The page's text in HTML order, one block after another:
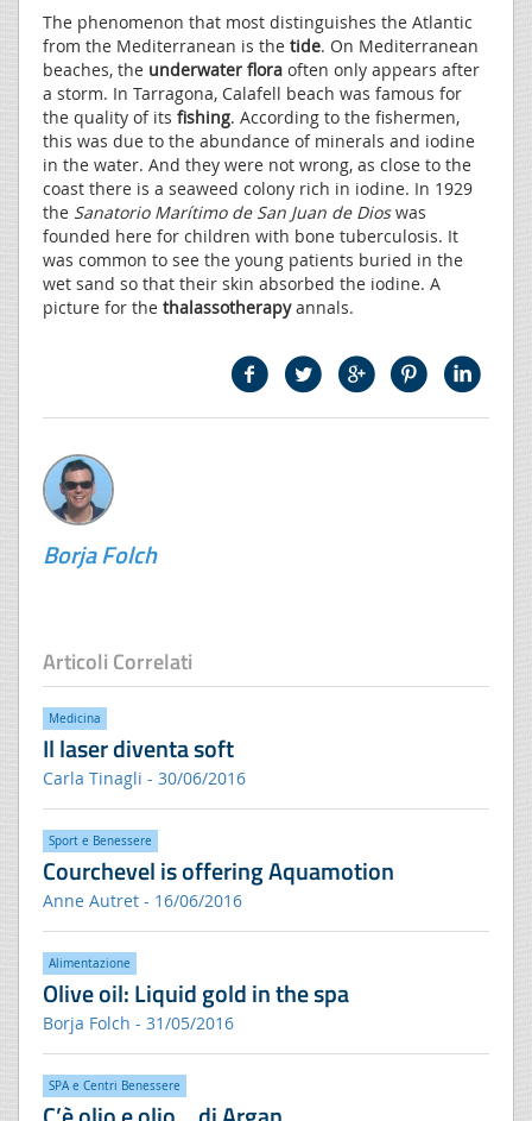
The phenomenon that most distinguishes the Atlantic
from the Mediterranean is the tide. On Mediterranean
beaches, the underwater flora often only appears after
a storm. In Tarragona, Calafell beach was famous for
the quality of its fishing. According to the fishermen,
this was due to the abundance of minerals and iodine
in the water. And they were not wrong, as close to the
coast there is a seaweed colony rich in iodine. In 1929
the Sanatorio Marítimo de San Juan de Dioswas
founded here for children with bone tuberculosis. It
was common to see the young patients buried in the
wet sand so that their skin absorbed the iodine. A
picture for the thalassotherapyannals.
Borja Folch
Articoli Correlati
Medicina
Il laser diventa soft
Carla Tinagli - 30/06/2016
Sport e Benessere
Courchevel is offering Aquamotion
Anne Autret - 16/06/2016
Alimentazione
Olive oil: Liquid gold in the spa
Borja Folch - 31/05/2016
SPA e Centri Benessere